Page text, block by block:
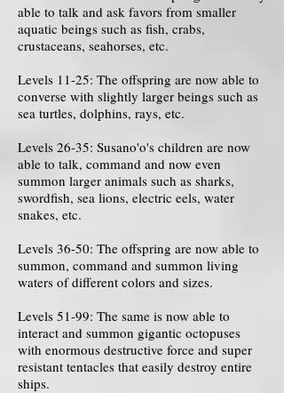
able to talk and ask favors from smaller
aquatic beings such as fish, crabs,
crustaceans, seahorses, etc.
Levels 11-25: The offspring are now able to
converse with slightly larger beings such as
sea turtles, dolphins, rays, etc.
Levels 26-35: Susano'o's children are now
able to talk, command and now even
summon larger animals such as sharks,
swordfish, sea lions, electric eels, water
snakes, etc.
Levels 36-50: The offspring are now able to
summon, command and summon living
waters of different colors and sizes.
Levels 51-99: The same is now able to
interact and summon gigantic octopuses
with enormous destructive force and super
resistant tentacles that easily destroy entire
ships.